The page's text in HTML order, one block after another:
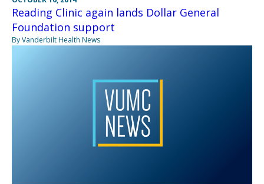
Reading Clinic again lands Dollar General
Foundation support
By Vanderbilt Health News